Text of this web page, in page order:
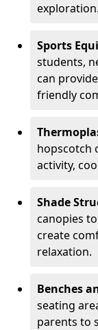
exploration.
Sports
students,
can
friendly
hopscotch
activity,
Shade
canopies
create
relaxation.
Benches
seating
parents to